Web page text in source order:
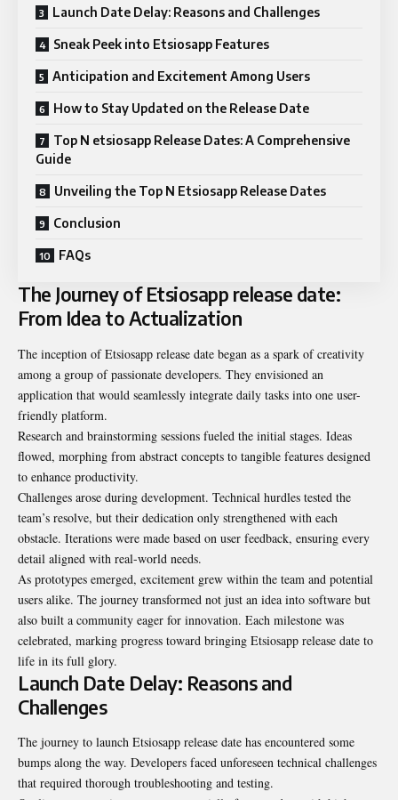
Launch Date Delay: Reasons and Challenges
Sneak Peek into Etsiosapp Features
Anticipation and Excitement Among Users
How to Stay Updated on the Release Date
Top N etsiosapp Release Dates: A Comprehensive
Guide
Unveiling the Top N Etsiosapp Release Dates
Conclusion
FAQs
The Journey of Etsiosapp release date:
From Idea to Actualization
The inception of Etsiosapp release date began as a spark of creativity
among a group of passionate developers. They envisioned an
application that would seamlessly integrate daily tasks into one user-
friendly platform.
Research and brainstorming sessions fueled the initial stages. Ideas
flowed, morphing from abstract concepts to tangible features designed
to enhance productivity.
Challenges arose during development. Technical hurdles tested the
team’s resolve, but their dedication only strengthened with each
obstacle. Iterations were made based on user feedback, ensuring every
detail aligned with real-world needs.
As prototypes emerged, excitement grew within the team and potential
users alike. The journey transformed not just an idea into software but
also built a community eager for innovation. Each milestone was
celebrated, marking progress toward bringing Etsiosapp release date to
life in its full glory.
Launch Date Delay: Reasons and
Challenges
The journey to launch Etsiosapp release date has encountered some
bumps along the way. Developers faced unforeseen technical challenges
that required thorough troubleshooting and testing.